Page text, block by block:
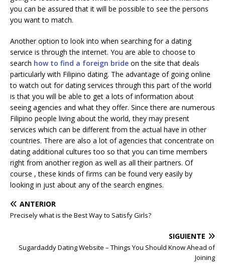
you can be assured that it will be possible to see the persons
you want to match.
Another option to look into when searching for a dating
service is through the internet. You are able to choose to
search how to find a foreign bride on the site that deals
particularly with Filipino dating. The advantage of going online
to watch out for dating services through this part of the world
is that you will be able to get a lots of information about
seeing agencies and what they offer. Since there are numerous
Filipino people living about the world, they may present
services which can be different from the actual have in other
countries. There are also a lot of agencies that concentrate on
dating additional cultures too so that you can time members
right from another region as well as all their partners. Of
course , these kinds of firms can be found very easily by
looking in just about any of the search engines.
ANTERIOR
Precisely what is the Best Way to Satisfy Girls?
SIGUIENTE
Sugardaddy Dating Website – Things You Should Know Ahead of
Joining